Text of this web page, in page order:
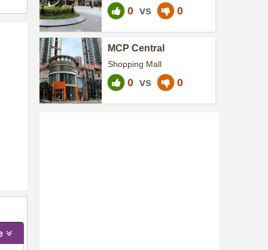
0 vs 0
MCP Central
Shopping Mall
0 vs 0